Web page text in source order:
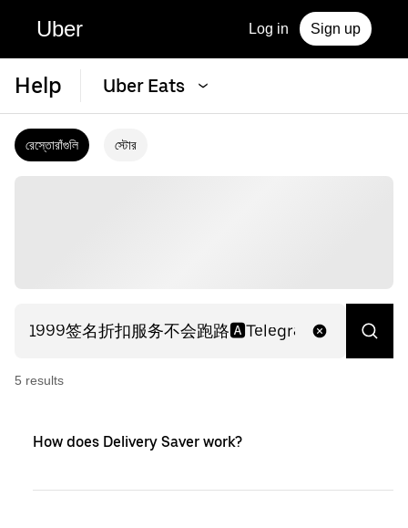
Uber Log in Sign up
Help Uber Eats
রেস্তোরাঁগুলি স্টোর
5 results
How does Delivery Saver work?